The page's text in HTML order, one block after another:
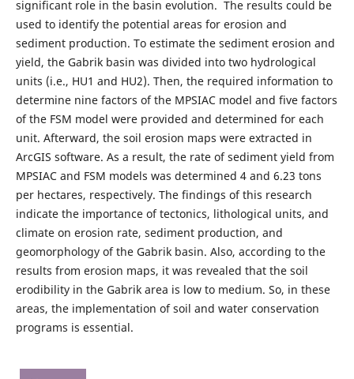
significant role in the basin evolution. The results could be
used to identify the potential areas for erosion and
sediment production. To estimate the sediment erosion and
yield, the Gabrik basin was divided into two hydrological
units (i.e., HU1 and HU2). Then, the required information to
determine nine factors of the MPSIAC model and five factors
of the FSM model were provided and determined for each
unit. Afterward, the soil erosion maps were extracted in
ArcGIS software. As a result, the rate of sediment yield from
MPSIAC and FSM models was determined 4 and 6.23 tons
per hectares, respectively. The findings of this research
indicate the importance of tectonics, lithological units, and
climate on erosion rate, sediment production, and
geomorphology of the Gabrik basin. Also, according to the
results from erosion maps, it was revealed that the soil
erodibility in the Gabrik area is low to medium. So, in these
areas, the implementation of soil and water conservation
programs is essential.